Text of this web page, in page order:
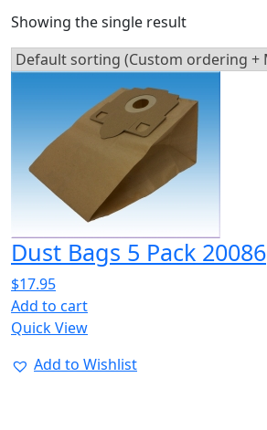
Showing the single result
Dust Bags 5 Pack 20086
$17.95
Add to cart
Quick View
Add to Wishlist